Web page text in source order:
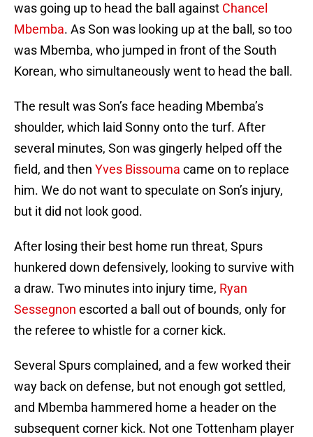
was going up to head the ball against Chancel
Mbemba. As Son was looking up at the ball, so too
was Mbemba, who jumped in front of the South
Korean, who simultaneously went to head the ball.
The result was Son’s face heading Mbemba’s
shoulder, which laid Sonny onto the turf. After
several minutes, Son was gingerly helped off the
field, and then Yves Bissouma came on to replace
him. We do not want to speculate on Son’s injury,
but it did not look good.
After losing their best home run threat, Spurs
hunkered down defensively, looking to survive with
a draw. Two minutes into injury time, Ryan
Sessegnon escorted a ball out of bounds, only for
the referee to whistle for a corner kick.
Several Spurs complained, and a few worked their
way back on defense, but not enough got settled,
and Mbemba hammered home a header on the
subsequent corner kick. Not one Tottenham player